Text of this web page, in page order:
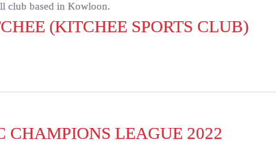
club based in Kowloon.
(KITCHEE SPORTS CLUB)
CHAMPIONS LEAGUE 2022